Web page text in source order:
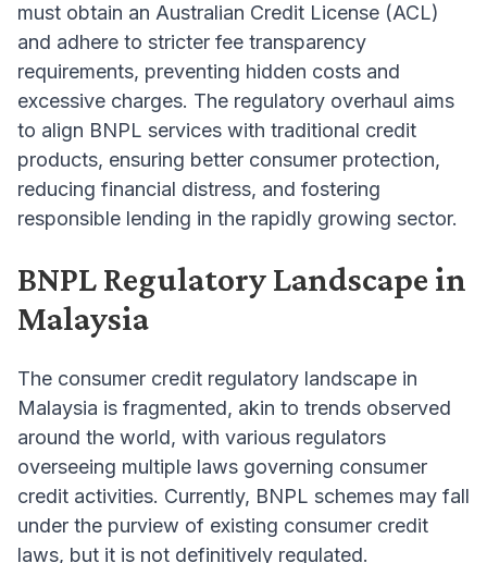
must obtain an Australian Credit License (ACL)
and adhere to stricter fee transparency
requirements, preventing hidden costs and
excessive charges. The regulatory overhaul aims
to align BNPL services with traditional credit
products, ensuring better consumer protection,
reducing financial distress, and fostering
responsible lending in the rapidly growing sector.
BNPL Regulatory Landscape in
Malaysia
The consumer credit regulatory landscape in
Malaysia is fragmented, akin to trends observed
around the world, with various regulators
overseeing multiple laws governing consumer
credit activities. Currently, BNPL schemes may fall
under the purview of existing consumer credit
laws, but it is not definitively regulated.